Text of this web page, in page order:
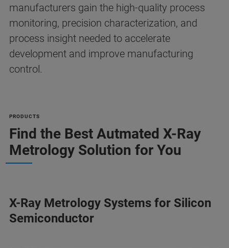
manufacturers gain the high-quality process
monitoring, precision characterization, and
process insight needed to accelerate
development and improve manufacturing
control.
PRODUCTS
Find the Best Autmated X-Ray
Metrology Solution for You
X-Ray Metrology Systems for Silicon
Semiconductor